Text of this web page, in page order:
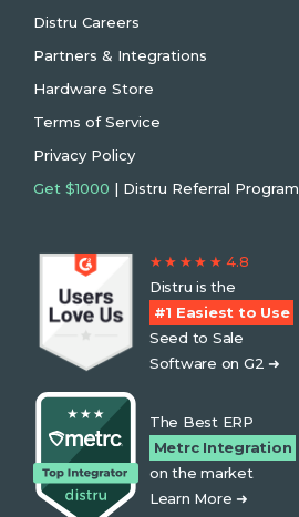
Distru Careers
Partners & Integrations
Hardware Store
Terms of Service
Privacy Policy
Get $1000 | Distru Referral Program
★ ★ ★ ★ ★ 4.8
Distru is the
#1 Easiest to Use
Seed to Sale
Software on G2 ➜
The Best ERP
Metrc Integration
on the market
Learn More ➜